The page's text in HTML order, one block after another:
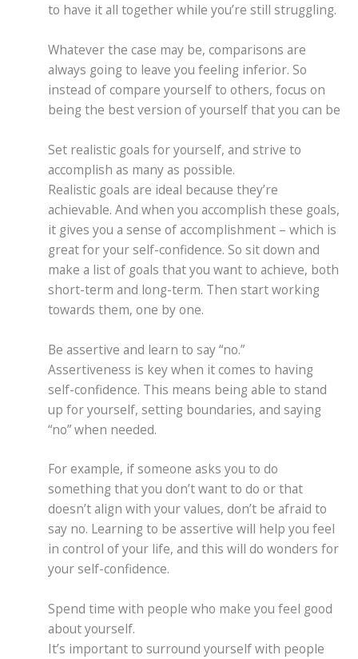
to have it all together while you’re still struggling.
Whatever the case may be, comparisons are
always going to leave you feeling inferior. So
instead of compare yourself to others, focus on
being the best version of yourself that you can be
Set realistic goals for yourself, and strive to
accomplish as many as possible.
Realistic goals are ideal because they’re
achievable. And when you accomplish these goals,
it gives you a sense of accomplishment – which is
great for your self-confidence. So sit down and
make a list of goals that you want to achieve, both
short-term and long-term. Then start working
towards them, one by one.
Be assertive and learn to say “no.”
Assertiveness is key when it comes to having
self-confidence. This means being able to stand
up for yourself, setting boundaries, and saying
“no” when needed.
For example, if someone asks you to do
something that you don’t want to do or that
doesn’t align with your values, don’t be afraid to
say no. Learning to be assertive will help you feel
in control of your life, and this will do wonders for
your self-confidence.
Spend time with people who make you feel good
about yourself.
It’s important to surround yourself with people